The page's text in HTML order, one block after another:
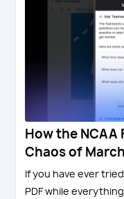
How the
Chaos of
If you have ever
PDF while